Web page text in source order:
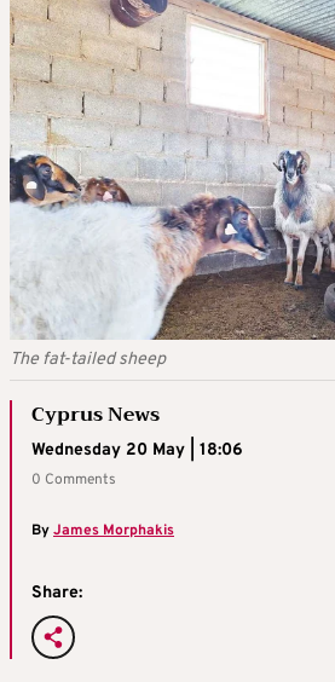
The fat-tailed sheep
Cyprus News
Wednesday 20 May | 18:06
0 Comments
ByJames Morphakis
Share: